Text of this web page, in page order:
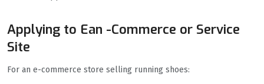
Applying to Ean -Commerce or Service
Site
For an e-commerce store selling running shoes: